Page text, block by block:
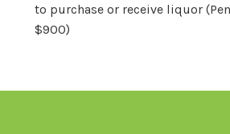
to purchase or receive liquor
$900)